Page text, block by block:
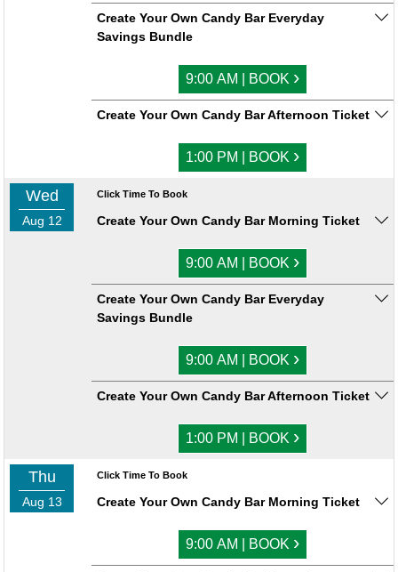
Create Your Own Candy Bar Everyday
Savings Bundle
9:00 AM | BOOK ›
Create Your Own Candy Bar Afternoon Ticket
1:00 PM | BOOK ›
Wed
Aug 12
Click Time To Book
Create Your Own Candy Bar Morning Ticket
9:00 AM | BOOK ›
Create Your Own Candy Bar Everyday
Savings Bundle
9:00 AM | BOOK ›
Create Your Own Candy Bar Afternoon Ticket
1:00 PM | BOOK ›
Thu
Aug 13
Click Time To Book
Create Your Own Candy Bar Morning Ticket
9:00 AM | BOOK ›